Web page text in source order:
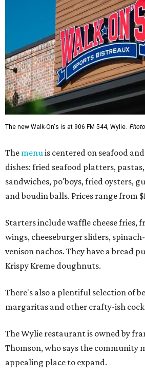
The new Walk-On's is at 906 FM 544, Wylie.
The menuis centered on seafood
dishes: fried seafood platters,
sandwiches, po'boys, fried oysters,
and boudin balls. Prices range from
Starters include waffle cheese fries,
wings, cheeseburger sliders,
venison nachos. They have a bread
Krispy Kreme doughnuts.
There's also a plentiful selection of
margaritas and other crafty-ish
The Wylie restaurant is owned by
Thomson, who says the community
appealing place to expand.